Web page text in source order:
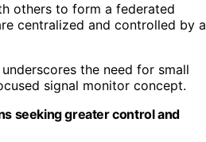
others to form a federated
centralized and controlled by a
the need for small
signal monitor concept.
seeking greater control and